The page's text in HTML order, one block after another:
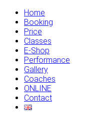
Home
Booking
Price
Classes
E-Shop
Performance
Gallery
Coaches
ONLINE
Contact